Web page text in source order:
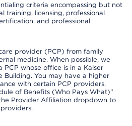
criteria encompassing but not
training, licensing, professional
and professional
provider (PCP) from family
medicine. When possible, we
whose office is in a Kaiser
Building. You may have a higher
with certain PCP providers.
of Benefits (Who Pays What)”
Provider Affiliation dropdown to